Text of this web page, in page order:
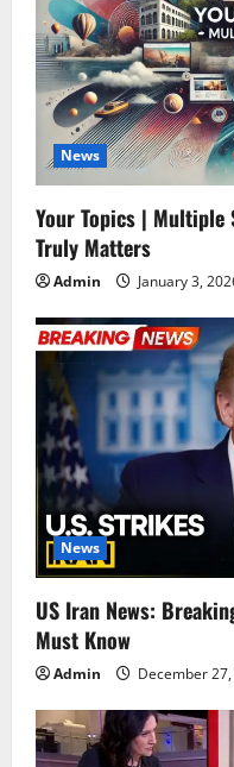
News
Your Topics | Multiple
Truly Matters
Admin January 3,
News
US Iran News:
Must Know
Admin December